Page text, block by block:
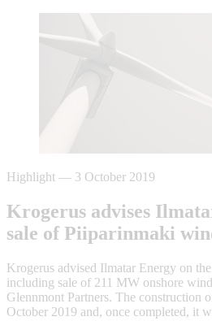
Highlight — 3 October 2019
Krogerus advises
sale of Piiparinmaki
Krogerus advised Ilmatar Energy on
including sale of 211 MW onshore
Glennmont Partners. The construction
October 2019 and, once completed, it